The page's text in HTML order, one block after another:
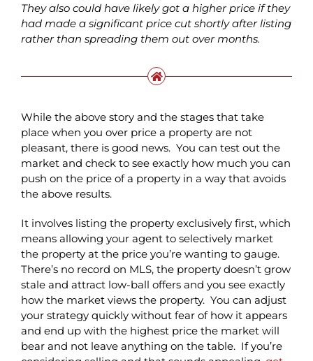
They also could have likely got a higher price if they
had made a significant price cut shortly after listing
rather than spreading them out over months.
While the above story and the stages that take
place when you over price a property are not
pleasant, there is good news. You can test out the
market and check to see exactly how much you can
push on the price of a property in a way that avoids
the above results.
It involves listing the property exclusively first, which
means allowing your agent to selectively market
the property at the price you’re wanting to gauge.
There’s no record on MLS, the property doesn’t grow
stale and attract low-ball offers and you see exactly
how the market views the property. You can adjust
your strategy quickly without fear of how it appears
and end up with the highest price the market will
bear and not leave anything on the table. If you’re